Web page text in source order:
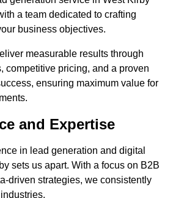
a team dedicated to crafting
business objectives.
measurable results through
competitive pricing, and a proven
ensuring maximum value for
and Expertise
in lead generation and digital
sets us apart. With a focus on B2B
driven strategies, we consistently